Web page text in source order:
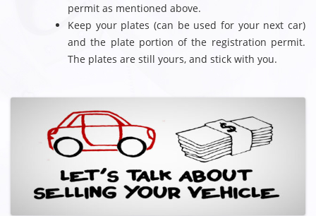
permit as mentioned above.
Keep your plates (can be used for your next car)
and the plate portion of the registration permit.
The plates are still yours, and stick with you.